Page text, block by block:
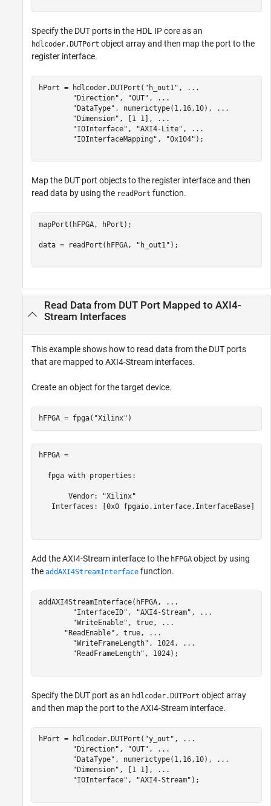
Specify the DUT ports in the HDL IP core as an
hdlcoder.DUTPort object array and then map the port to the
register interface.
hPort = hdlcoder.DUTPort( "h_out1" ,
...
"Direction" , "OUT" ,
...
"DataType" , numerictype(1,16,10),
...
"Dimension" , [1 1],
...
"IOInterface" , "AXI4-Lite" ,
...
"IOInterfaceMapping" , "0x104" );
Map the DUT port objects to the register interface and then
read data by using the readPort function.
mapPort(hFPGA, hPort);
data = readPort(hFPGA, "h_out1" );
Read Data from DUT Port Mapped to AXI4-
Stream Interfaces
This example shows how to read data from the DUT ports
that are mapped to AXI4-Stream interfaces.
Create an object for the target device.
hFPGA = fpga( "Xilinx" )
hFPGA =
  fpga with properties:
       Vendor: "Xilinx"
   Interfaces: [0x0 fpgaio.interface.InterfaceBase]
Add the AXI4-Stream interface to the hFPGA object by using
the addAXI4StreamInterface function.
addAXI4StreamInterface(hFPGA,
...
"InterfaceID" , "AXI4-Stream" ,
...
"WriteEnable" , true,
...
"ReadEnable" , true,
...
"WriteFrameLength" , 1024,
...
"ReadFrameLength" , 1024);
Specify the DUT port as an hdlcoder.DUTPort object array
and then map the port to the AXI4-Stream interface.
hPort = hdlcoder.DUTPort( "y_out" ,
...
"Direction" , "OUT" ,
...
"DataType" , numerictype(1,16,10),
...
"Dimension" , [1 1],
...
"IOInterface" , "AXI4-Stream" );